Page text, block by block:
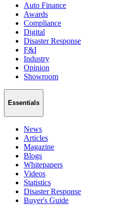
Auto Finance
Awards
Compliance
Digital
Disaster Response
F&I
Industry
Opinion
Showroom
Essentials
News
Articles
Magazine
Blogs
Whitepapers
Videos
Statistics
Disaster Response
Buyer's Guide